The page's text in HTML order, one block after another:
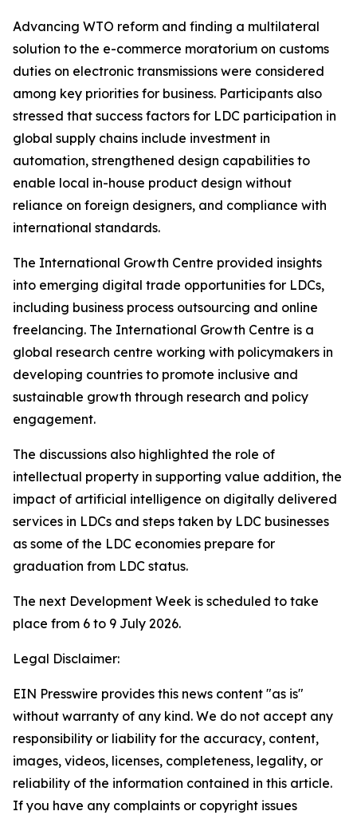
Advancing WTO reform and finding a multilateral
solution to the e-commerce moratorium on customs
duties on electronic transmissions were considered
among key priorities for business. Participants also
stressed that success factors for LDC participation in
global supply chains include investment in
automation, strengthened design capabilities to
enable local in-house product design without
reliance on foreign designers, and compliance with
international standards.
The International Growth Centre provided insights
into emerging digital trade opportunities for LDCs,
including business process outsourcing and online
freelancing. The International Growth Centre is a
global research centre working with policymakers in
developing countries to promote inclusive and
sustainable growth through research and policy
engagement.
The discussions also highlighted the role of
intellectual property in supporting value addition, the
impact of artificial intelligence on digitally delivered
services in LDCs and steps taken by LDC businesses
as some of the LDC economies prepare for
graduation from LDC status.
The next Development Week is scheduled to take
place from 6 to 9 July 2026.
Legal Disclaimer:
EIN Presswire provides this news content "as is"
without warranty of any kind. We do not accept any
responsibility or liability for the accuracy, content,
images, videos, licenses, completeness, legality, or
reliability of the information contained in this article.
If you have any complaints or copyright issues